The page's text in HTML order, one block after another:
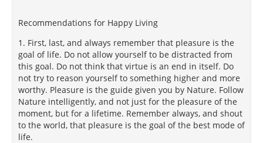
Recommendations for Happy Living
1. First, last, and always remember that pleasure is the
goal of life. Do not allow yourself to be distracted from
this goal. Do not think that virtue is an end in itself. Do
not try to reason yourself to something higher and more
worthy. Pleasure is the guide given you by Nature. Follow
Nature intelligently, and not just for the pleasure of the
moment, but for a lifetime. Remember always, and shout
to the world, that pleasure is the goal of the best mode of
life.